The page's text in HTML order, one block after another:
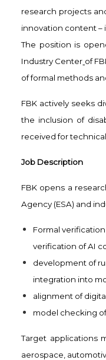
research projects
innovation content –
The position is
Industry Center of
of formal methods
FBK actively seeks
the inclusion of
received for
Job Description
FBK opens a
Agency (ESA) and
Formal
verification of AI
development of
integration into
alignment of
model checking
Target applications
aerospace,